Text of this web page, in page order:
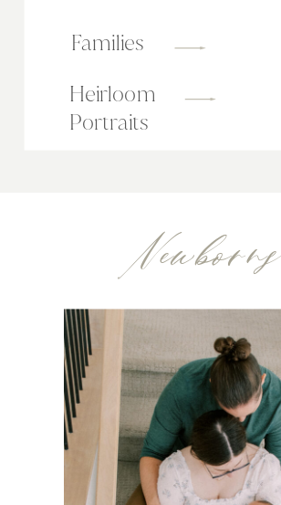
Families
Heirloom
Portraits
Newborns